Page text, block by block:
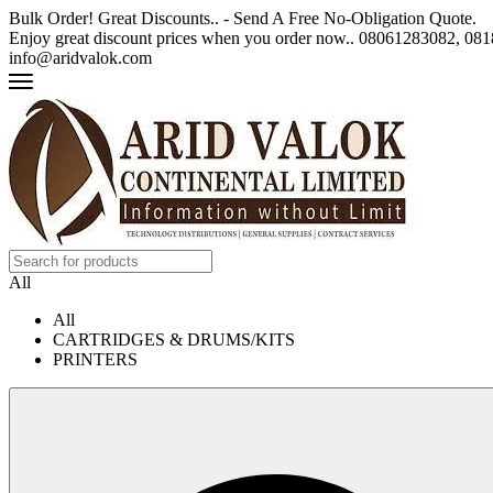
Bulk Order! Great Discounts.. - Send A Free No-Obligation Quote.
Enjoy great discount prices when you order now.. 08061283082,
info@aridvalok.com
All
All
CARTRIDGES & DRUMS/KITS
PRINTERS